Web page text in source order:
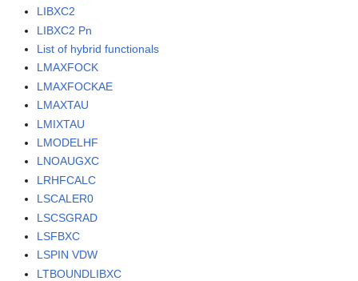
LIBXC2
LIBXC2 Pn
List of hybrid functionals
LMAXFOCK
LMAXFOCKAE
LMAXTAU
LMIXTAU
LMODELHF
LNOAUGXC
LRHFCALC
LSCALER0
LSCSGRAD
LSFBXC
LSPIN VDW
LTBOUNDLIBXC